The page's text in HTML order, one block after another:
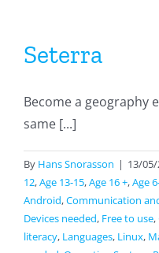
Seterra
Become a geography
same [...]
By Hans Snorasson | 13/05/
12,Age 13-15,Age 16 +,Age
Android,Communication
Devices needed, Free to use,
literacy, Languages, Linux,